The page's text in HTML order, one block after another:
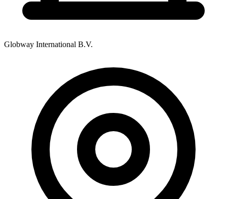
Globway International B.V.